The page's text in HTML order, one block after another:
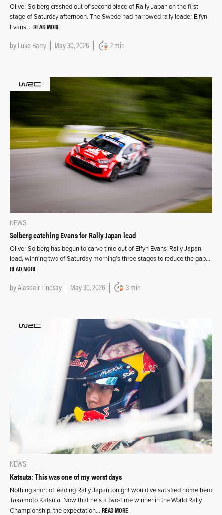
Oliver Solberg crashed out of second place of Rally Japan on the first
stage of Saturday afternoon. The Swede had narrowed rally leader Elfyn
Evans’… READ MORE
byLuke Barry May 30, 2026 2 min
NEWS
Solberg catching Evans for Rally Japan lead
Oliver Solberg has begun to carve time out of Elfyn Evans’ Rally Japan
lead, winning two of Saturday morning’s three stages to reduce the gap…
READ MORE
byAlasdair Lindsay May 30, 2026 3 min
NEWS
Katsuta: This was one of my worst days
Nothing short of leading Rally Japan tonight would’ve satisfied home hero
Takamoto Katsuta. Now that he’s a two-time winner in the World Rally
Championship, the expectation… READ MORE